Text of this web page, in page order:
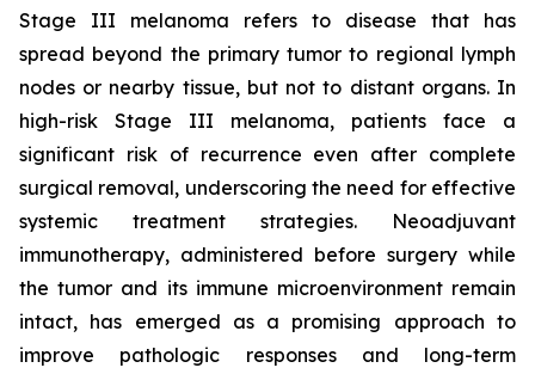
Stage III melanoma refers to disease that has
spread beyond the primary tumor to regional lymph
nodes or nearby tissue, but not to distant organs. In
high-risk Stage III melanoma, patients face a
significant risk of recurrence even after complete
surgical removal, underscoring the need for effective
systemic treatment strategies. Neoadjuvant
immunotherapy, administered before surgery while
the tumor and its immune microenvironment remain
intact, has emerged as a promising approach to
improve pathologic responses and long-term